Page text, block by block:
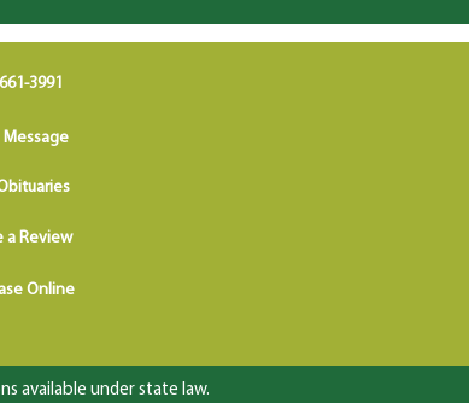
3991
Message
a Review
Online
available under state law.